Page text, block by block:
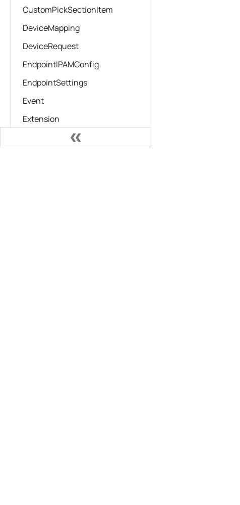
CustomPickSectionItem
DeviceMapping
DeviceRequest
EndpointIPAMConfig
EndpointSettings
Event
Extension
ExtensionContext